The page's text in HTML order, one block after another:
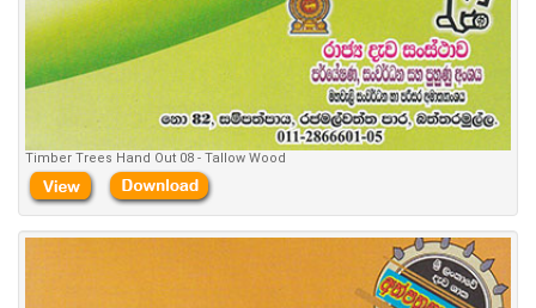
Timber Trees Hand Out 08 - Tallow Wood